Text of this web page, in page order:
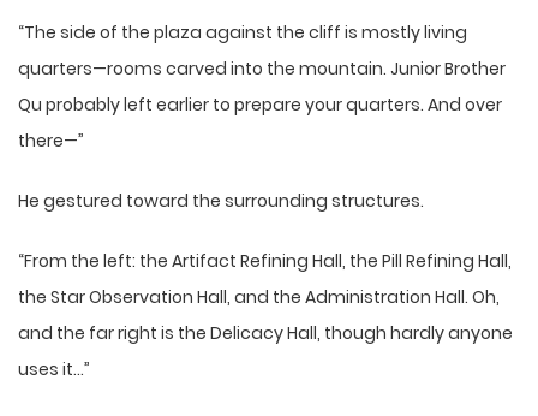
“The side of the plaza against the cliff is mostly living
quarters—rooms carved into the mountain. Junior Brother
Qu probably left earlier to prepare your quarters. And over
there—”
He gestured toward the surrounding structures.
“From the left: the Artifact Refining Hall, the Pill Refining Hall,
the Star Observation Hall, and the Administration Hall. Oh,
and the far right is the Delicacy Hall, though hardly anyone
uses it…”